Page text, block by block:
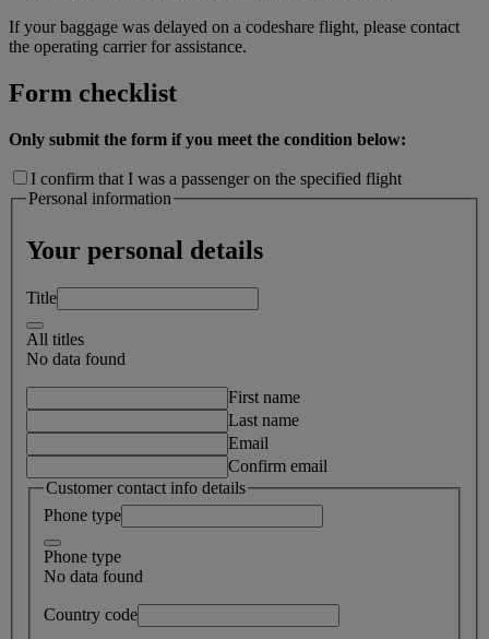
If your baggage was delayed on a codeshare flight, please contact
the operating carrier for assistance.
Form checklist
Only submit the form if you meet the condition below:
I confirm that I was a passenger on the specified flight
Personal information
Your personal details
Title
All titles
No data found
First name
Last name
Email
Confirm email
Customer contact info details
Phone type
Phone type
No data found
Country code